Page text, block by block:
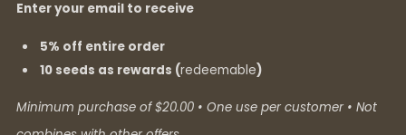
Enter your email to receive
5% off entire order
10 seeds as rewards (redeemable)
Minimum purchase of $20.00 • One use per customer • Not